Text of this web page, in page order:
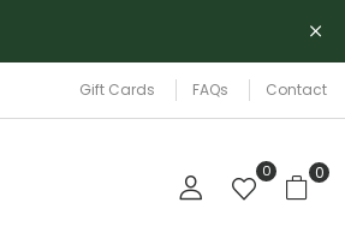
Gift Cards FAQs Contact
0 0